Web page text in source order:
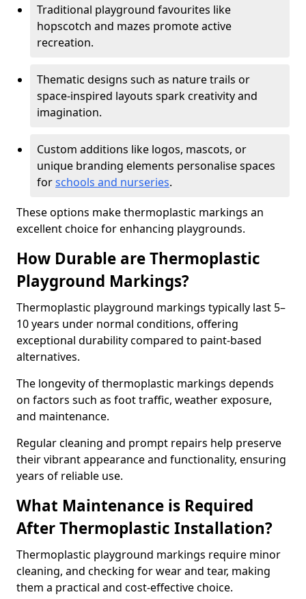
Traditional playground favourites like
hopscotch and mazes promote active
recreation.
Thematic designs such as nature trails or
space-inspired layouts spark creativity and
imagination.
Custom additions like logos, mascots, or
unique branding elements personalise spaces
forschools and nurseries.
These options make thermoplastic markings an
excellent choice for enhancing playgrounds.
How Durable are Thermoplastic
Playground Markings?
Thermoplastic playground markings typically last 5–
10 years under normal conditions, offering
exceptional durability compared to paint-based
alternatives.
The longevity of thermoplastic markings depends
on factors such as foot traffic, weather exposure,
and maintenance.
Regular cleaning and prompt repairs help preserve
their vibrant appearance and functionality, ensuring
years of reliable use.
What Maintenance is Required
After Thermoplastic Installation?
Thermoplastic playground markings require minor
cleaning, and checking for wear and tear, making
them a practical and cost-effective choice.